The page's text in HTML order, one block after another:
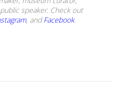
speaker. Check out
, andFacebook.